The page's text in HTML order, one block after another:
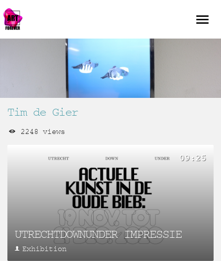
Tim de Gier
2248 views
UTRECHTDOWNUNDER IMPRESSIE
Exhibition
09:25